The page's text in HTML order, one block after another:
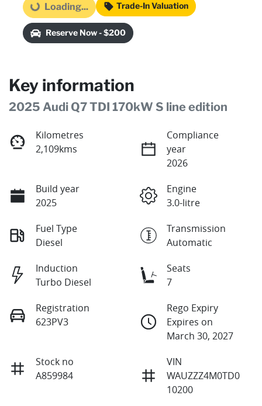
Loading... Loading... Trade-In Valuation
Reserve Now - $200
Key information
2025 Audi Q7 TDI 170kW S line edition
Kilometres
2,109kms
Compliance
year
2026
Build year
2025
Engine
3.0-litre
Fuel Type
Diesel
Transmission
Automatic
Induction
Turbo Diesel
Seats
7
Registration
623PV3
Rego Expiry
Expires on
March 30, 2027
Stock no
A859984
VIN
WAUZZZ4M0TD0
10200